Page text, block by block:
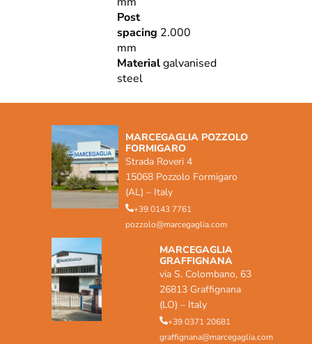
Post
spacing 2.000
mm
Materialgalvanised
steel
MARCEGAGLIA POZZOLO
FORMIGARO
Strada Roveri 4
15068 Pozzolo Formigaro
(AL) – Italy
+39 0143 7761
pozzolo@marcegaglia.com
MARCEGAGLIA
GRAFFIGNANA
via S. Colombano, 63
26813 Graffignana
(LO) – Italy
+39 0371 20681
graffignana@marcegaglia.com